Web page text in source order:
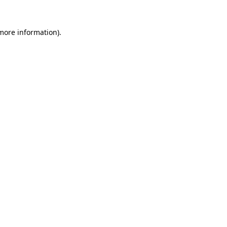
information).